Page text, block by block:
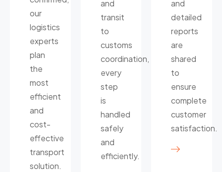
our
logistics
experts
plan
the
most
efficient
and
cost-
effective
transport
solution.
and
transit
to
customs
coordination,
every
step
is
handled
safely
and
efficiently.
and
detailed
reports
are
shared
to
ensure
complete
customer
satisfaction.